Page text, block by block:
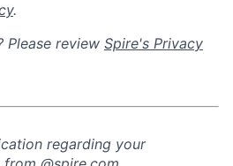
.
Please review Spire's Privacy
regarding your